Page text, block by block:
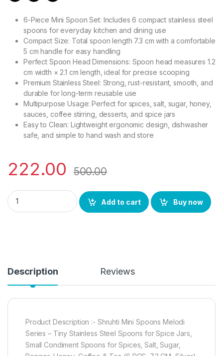
6-Piece Mini Spoon Set: Includes 6 compact stainless steel
spoons for everyday kitchen and dining use
Compact Size: Total spoon length 7.3 cm with a comfortable
5 cm handle for easy handling
Perfect Spoon Head Dimensions: Spoon head measures 1.2
cm width × 2.1 cm length, ideal for precise scooping
Premium Stainless Steel: Strong, rust-resistant, smooth, and
durable for long-term reusable use
Multipurpose Usage: Perfect for spices, salt, sugar, honey,
sauces, coffee stirring, desserts, and spice jars
Easy to Clean: Lightweight ergonomic design, dishwasher
safe, and simple to hand wash and store
222.00 500.00
Mini Spoons Melodi Series -Tiny Stainless Steel Spoons for
Add to cart
Buy now
Description Reviews
Product Description :- Shruhti Mini Spoons Melodi
Series – Tiny Stainless Steel Spoons for Spice Jars,
Small Condiment Spoons for Spices, Salt, Sugar,